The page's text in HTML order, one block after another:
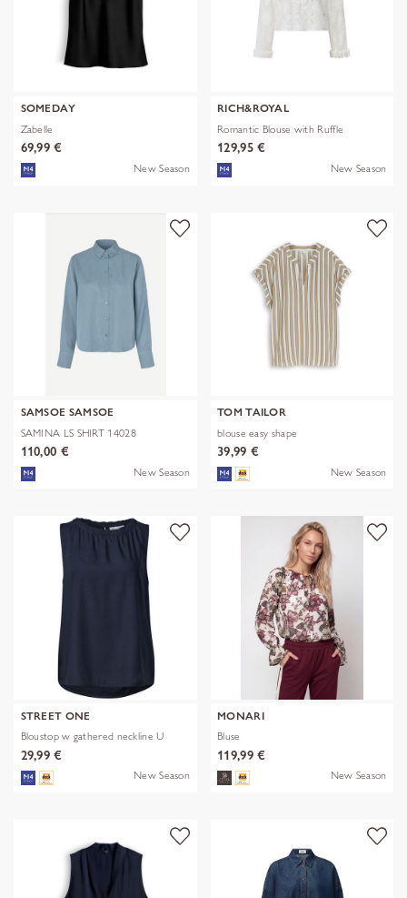
SOMEDAY
Zabelle
69,99 €
New Season
RICH&ROYAL
Romantic Blouse with Ruffle
129,95 €
New Season
SAMSOE SAMSOE
SAMINA LS SHIRT 14028
110,00 €
New Season
TOM TAILOR
blouse easy shape
39,99 €
New Season
STREET ONE
Bloustop w gathered neckline U
29,99 €
New Season
MONARI
Bluse
119,99 €
New Season